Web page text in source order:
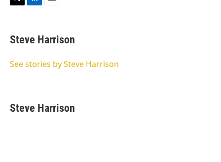
t
t
r
k
e
I
i
l
Steve Harrison
See stories by Steve Harrison
Steve Harrison